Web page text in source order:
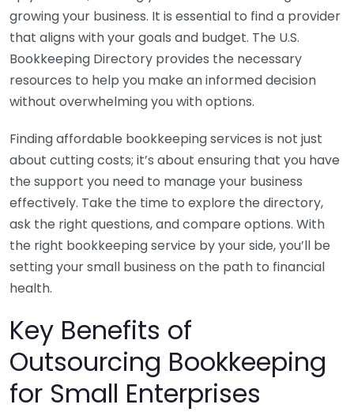
growing your business. It is essential to find a provider
that aligns with your goals and budget. The U.S.
Bookkeeping Directory provides the necessary
resources to help you make an informed decision
without overwhelming you with options.
Finding affordable bookkeeping services is not just
about cutting costs; it’s about ensuring that you have
the support you need to manage your business
effectively. Take the time to explore the directory,
ask the right questions, and compare options. With
the right bookkeeping service by your side, you’ll be
setting your small business on the path to financial
health.
Key Benefits of
Outsourcing Bookkeeping
for Small Enterprises